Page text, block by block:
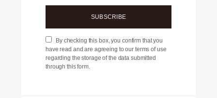
SUBSCRIBE
By checking this box, you confirm that you
have read and are agreeing to our terms of use
regarding the storage of the data submitted
through this form.